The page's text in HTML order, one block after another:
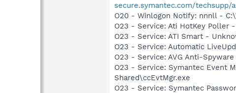
secure.symantec.com/techsupp/
O20 - Winlogon Notify: nnnll -
O23 - Service: Ati HotKey Poller
O23 - Service: ATI Smart -
O23 - Service: Automatic
O23 - Service: AVG Anti-
O23 - Service: Symantec Event
Shared\ccEvtMgr.exe
O23 - Service: Symantec